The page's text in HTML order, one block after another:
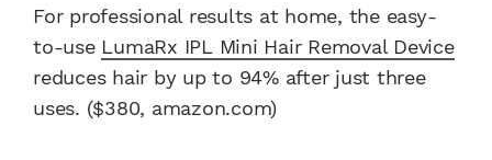
For professional results at home, the easy-
to-use LumaRx IPL Mini Hair Removal Device
reduces hair by up to 94% after just three
uses. ($380, amazon.com)